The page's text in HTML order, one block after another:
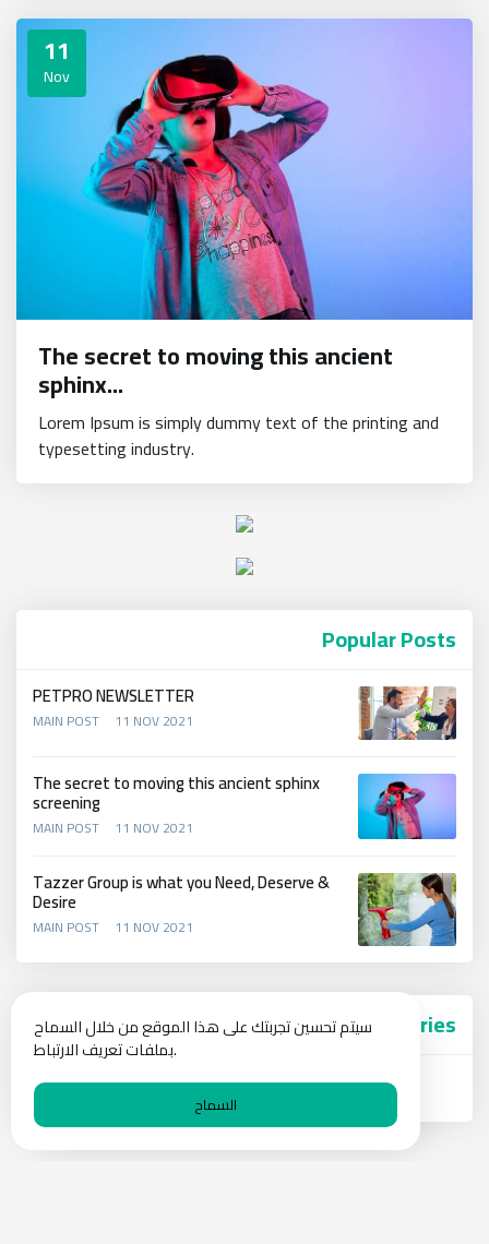
11
Nov
The secret to moving this ancient
sphinx...
Lorem Ipsum is simply dummy text of the printing and
typesetting industry.
Popular Posts
PETPRO NEWSLETTER
MAIN POST 11 NOV 2021
The secret to moving this ancient sphinx
screening
MAIN POST 11 NOV 2021
Tazzer Group is what you Need, Deserve &
Desire
MAIN POST 11 NOV 2021
Categories
Main Post
سيتم تحسين تجربتك على هذا الموقع من خلال السماح
بملفات تعريف الارتباط.
السماح